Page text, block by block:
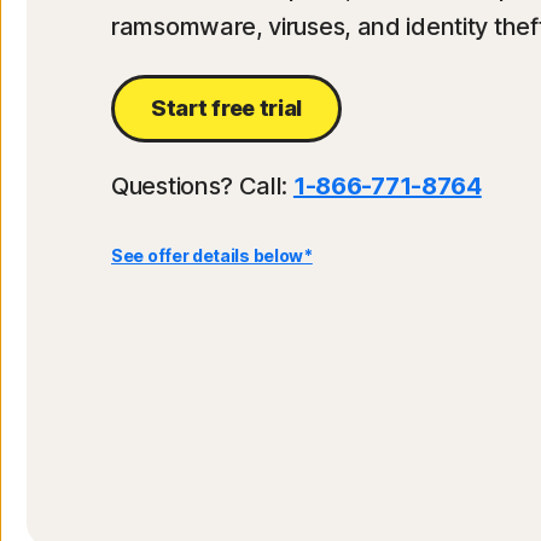
ramsomware, viruses, and identity
Start free trial
Questions? Call: 1-866-771-8764
See offer details below*